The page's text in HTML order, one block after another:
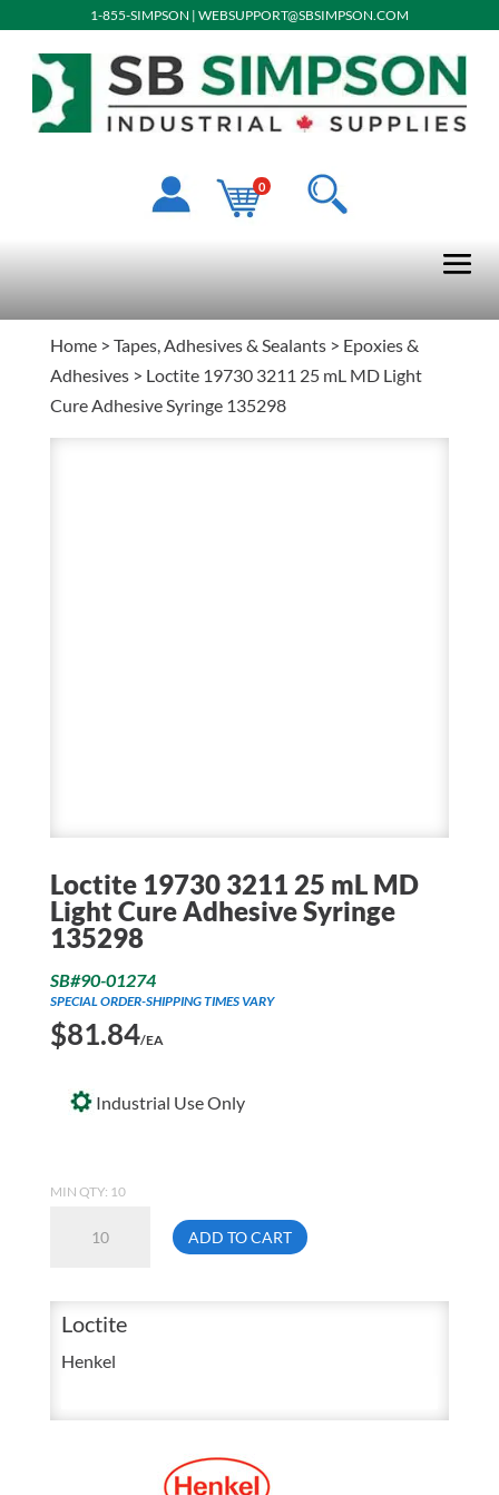
1-855-SIMPSON | WEBSUPPORT@SBSIMPSON.COM
0
Home> Tapes, Adhesives & Sealants> Epoxies &
Adhesives> Loctite 19730 3211 25 mL MD Light
Cure Adhesive Syringe 135298
Loctite 19730 3211 25 mL MD
Light Cure Adhesive Syringe
135298
SB#90-01274
SPECIAL ORDER-SHIPPING TIMES VARY
$81.84/EA
Industrial Use Only
MIN QTY: 10
19730
MD
ADD TO CART
Loctite
Henkel